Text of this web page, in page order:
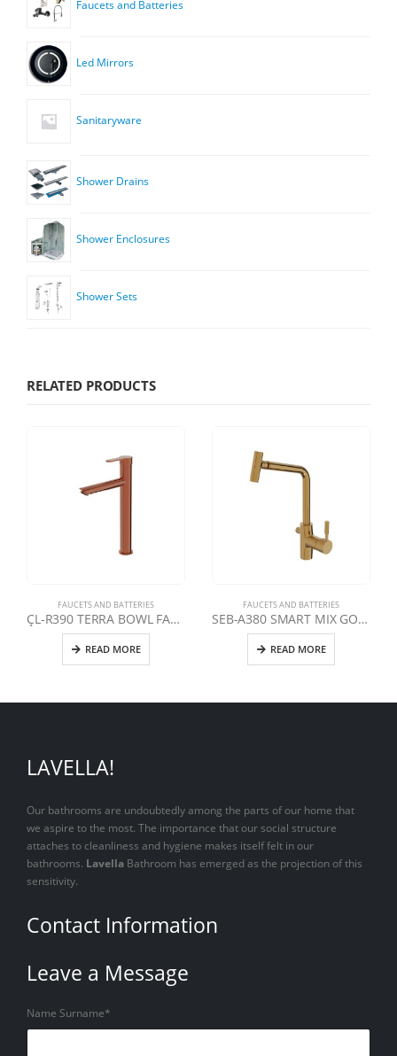
Faucets and Batteries
Led Mirrors
Sanitaryware
Shower Drains
Shower Enclosures
Shower Sets
RELATED PRODUCTS
FAUCETS AND BATTERIES
ÇL-R390 TERRA BOWL FAUCET | ROSE
READ MORE
FAUCETS AND BATTERIES
SEB-A380 SMART MIX GOLD SMART SWAN KITCHEN FAUCET WITH MOVABLE HEAD
READ MORE
LAVELLA!
Our bathrooms are undoubtedly among the parts of our home that
we aspire to the most. The importance that our social structure
attaches to cleanliness and hygiene makes itself felt in our
bathrooms. Lavella Bathroom has emerged as the projection of this
sensitivity.
Contact Information
Leave a Message
Name Surname*